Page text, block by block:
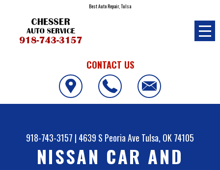
Best Auto Repair, Tulsa
CONTACT US
918-743-3157 | 4639 S Peoria Ave Tulsa, OK 74105
NISSAN CAR AND